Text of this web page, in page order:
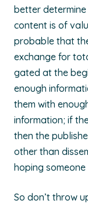
better
content is of
probable that
exchange for
gated at the
enough
them with
information; if
then the
other than
hoping someone
So don’t throw